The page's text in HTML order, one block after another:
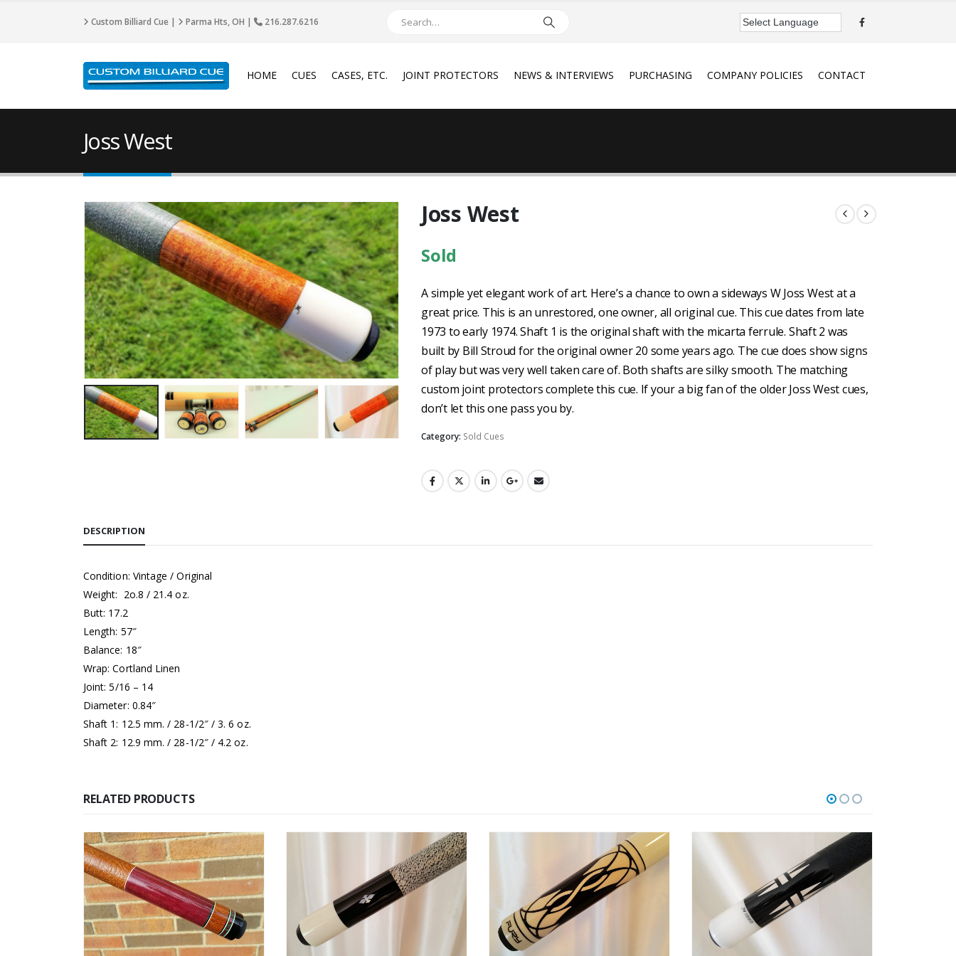
Custom Billiard Cue | Parma Hts, OH | 216.287.6216
HOME CUES CASES, ETC. JOINT PROTECTORS NEWS & INTERVIEWS PURCHASING COMPANY POLICIES CONTACT
Joss West
Joss West
Sold
A simple yet elegant work of art. Here’s a chance to own a sideways W Joss West at a
great price. This is an unrestored, one owner, all original cue. This cue dates from late
1973 to early 1974. Shaft 1 is the original shaft with the micarta ferrule. Shaft 2 was
built by Bill Stroud for the original owner 20 some years ago. The cue does show signs
of play but was very well taken care of. Both shafts are silky smooth. The matching
custom joint protectors complete this cue. If your a big fan of the older Joss West cues,
don’t let this one pass you by.
Category: Sold Cues
DESCRIPTION
Condition: Vintage / Original
Weight: 2o.8 / 21.4 oz.
Butt: 17.2
Length: 57″
Balance: 18″
Wrap: Cortland Linen
Joint: 5/16 – 14
Diameter: 0.84″
Shaft 1: 12.5 mm. / 28-1/2″ / 3. 6 oz.
Shaft 2: 12.9 mm. / 28-1/2″ / 4.2 oz.
RELATED PRODUCTS